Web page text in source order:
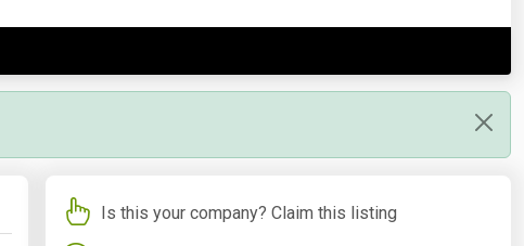
Is this your company? Claim this listing